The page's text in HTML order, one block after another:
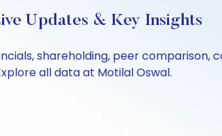
Updates & Key Insights
shareholding, peer
all data at Motilal Oswal.